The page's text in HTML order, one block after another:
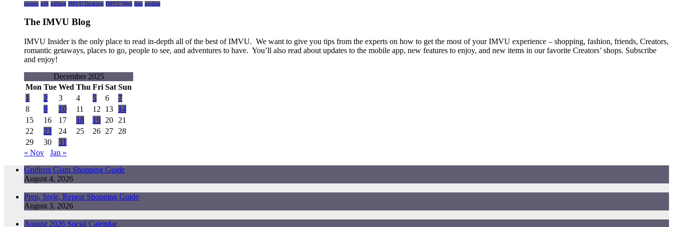
events gift gifting IMVU Desktop IMVU Web lists update
The IMVU Blog
IMVU Insider is the only place to read in-depth all of the best of IMVU. We want to give you tips from the experts on how to get the most of your IMVU experience – shopping, fashion, friends, Creators,
romantic getaways, places to go, people to see, and adventures to have. You’ll also read about updates to the mobile app, new features to enjoy, and new items in our favorite Creators’ shops. Subscribe
and enjoy!
December 2025
Mon Tue Wed Thu Fri Sat Sun
1
2 3 4 5 6
7
8
9 10 11 12 13
14
15
16 17 18 19 20
21
22
23 24 25 26 27
28
29
30
31
« Nov
Jan »
Gridiron Glam Shopping Guide
August 4, 2026
Prep, Style, Repeat Shopping Guide
August 3, 2026
August 2026 Social Calendar